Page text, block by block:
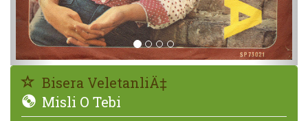
Bisera VeletanliÄ‡
Misli O Tebi